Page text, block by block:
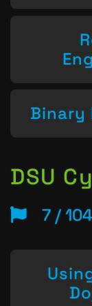
Binary
DSU
7 / 104